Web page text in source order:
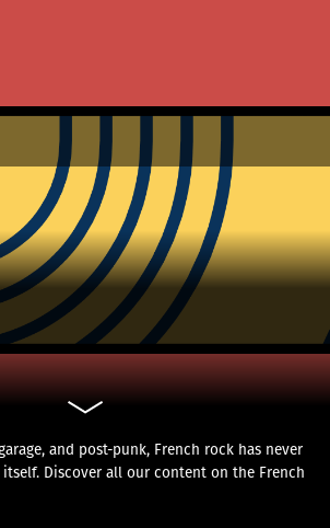
and post-punk, French rock has never
Discover all our content on the French